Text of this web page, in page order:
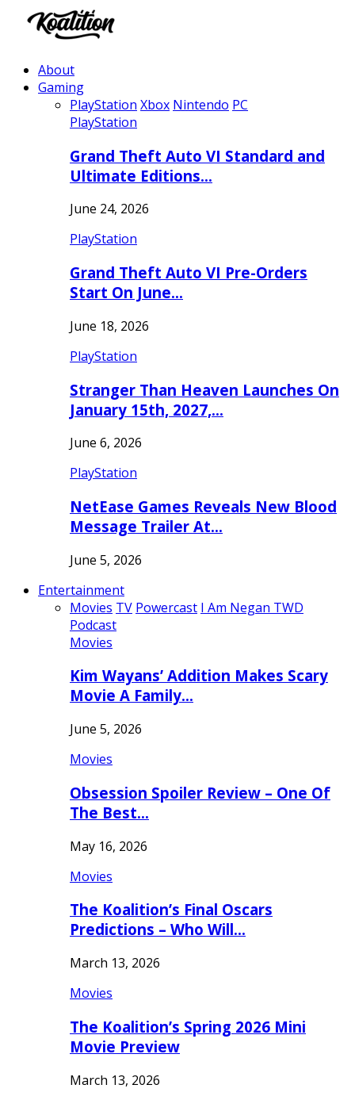
About
Gaming
PlayStation Xbox Nintendo PC
PlayStation
Grand Theft Auto VI Standard and
Ultimate Editions…
June 24, 2026
PlayStation
Grand Theft Auto VI Pre-Orders
Start On June…
June 18, 2026
PlayStation
Stranger Than Heaven Launches On
January 15th, 2027,…
June 6, 2026
PlayStation
NetEase Games Reveals New Blood
Message Trailer At…
June 5, 2026
Entertainment
Movies TV Powercast I Am Negan TWD
Podcast
Movies
Kim Wayans’ Addition Makes Scary
Movie A Family…
June 5, 2026
Movies
Obsession Spoiler Review – One Of
The Best…
May 16, 2026
Movies
The Koalition’s Final Oscars
Predictions – Who Will…
March 13, 2026
Movies
The Koalition’s Spring 2026 Mini
Movie Preview
March 13, 2026